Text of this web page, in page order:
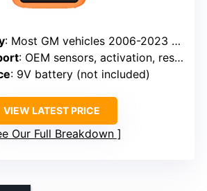
: Most GM vehicles 2006-2023 (315/433 MHz)
: OEM sensors, activation, reset
: 9V battery (not included)
VIEW LATEST PRICE
Our Full Breakdown